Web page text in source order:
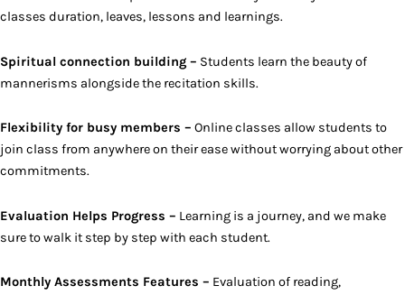
classes duration, leaves, lessons and learnings.
Spiritual connection building – Students learn the beauty of
mannerisms alongside the recitation skills.
Flexibility for busy members – Online classes allow students to
join class from anywhere on their ease without worrying about other
commitments.
Evaluation Helps Progress – Learning is a journey, and we make
sure to walk it step by step with each student.
Monthly Assessments Features – Evaluation of reading,